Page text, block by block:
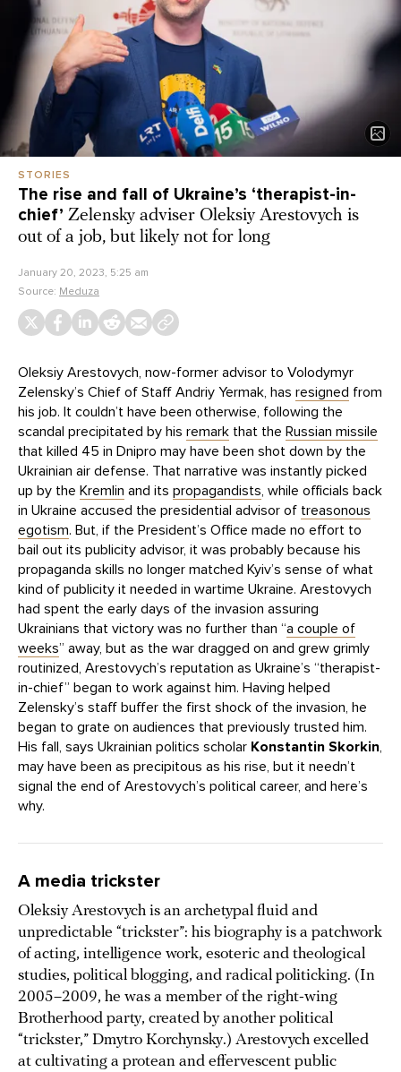
STORIES
The rise and fall of Ukraine’s ‘therapist-in-
chief’ Zelensky adviser Oleksiy Arestovych is
out of a job, but likely not for long
January 20, 2023, 5:25 am
Source: Meduza
Oleksiy Arestovych, now-former advisor to Volodymyr
Zelensky’s Chief of Staff Andriy Yermak, has resigned from
his job. It couldn’t have been otherwise, following the
scandal precipitated by his remark that the Russian missile
that killed 45 in Dnipro may have been shot down by the
Ukrainian air defense. That narrative was instantly picked
up by the Kremlin and its propagandists, while officials back
in Ukraine accused the presidential advisor of treasonous
egotism. But, if the President’s Office made no effort to
bail out its publicity advisor, it was probably because his
propaganda skills no longer matched Kyiv’s sense of what
kind of publicity it needed in wartime Ukraine. Arestovych
had spent the early days of the invasion assuring
Ukrainians that victory was no further than “a couple of
weeks” away, but as the war dragged on and grew grimly
routinized, Arestovych’s reputation as Ukraine’s “therapist-
in-chief” began to work against him. Having helped
Zelensky’s staff buffer the first shock of the invasion, he
began to grate on audiences that previously trusted him.
His fall, says Ukrainian politics scholar Konstantin Skorkin,
may have been as precipitous as his rise, but it needn’t
signal the end of Arestovych’s political career, and here’s
why.
A media trickster
Oleksiy Arestovych is an archetypal fluid and
unpredictable “trickster”: his biography is a patchwork
of acting, intelligence work, esoteric and theological
studies, political blogging, and radical politicking. (In
2005–2009, he was a member of the right-wing
Brotherhood party, created by another political
“trickster,” Dmytro Korchynsky.) Arestovych excelled
at cultivating a protean and effervescent public